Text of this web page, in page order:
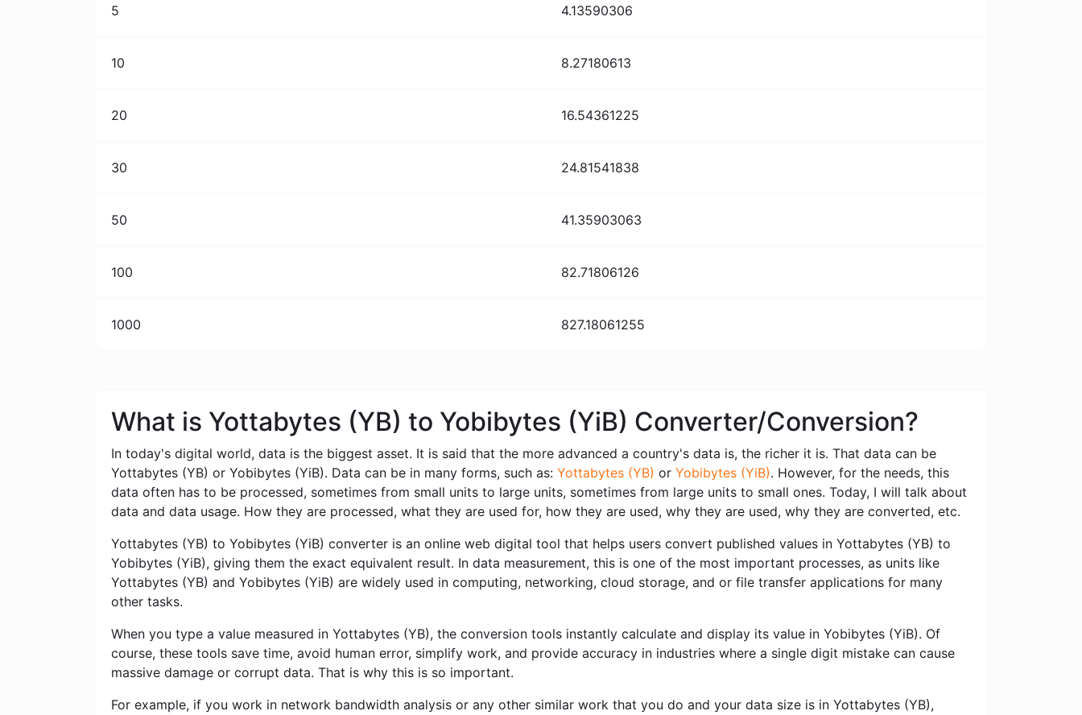
5 4.13590306
10 8.27180613
20 16.54361225
30 24.81541838
50 41.35903063
100 82.71806126
1000 827.18061255
What is Yottabytes (YB) to Yobibytes (YiB) Converter/Conversion?
In today's digital world, data is the biggest asset. It is said that the more advanced a country's data is, the richer it is. That data can be
Yottabytes (YB) or Yobibytes (YiB). Data can be in many forms, such as: Yottabytes (YB) or Yobibytes (YiB). However, for the needs, this
data often has to be processed, sometimes from small units to large units, sometimes from large units to small ones. Today, I will talk about
data and data usage. How they are processed, what they are used for, how they are used, why they are used, why they are converted, etc.
Yottabytes (YB) to Yobibytes (YiB) converter is an online web digital tool that helps users convert published values ​​in Yottabytes (YB) to
Yobibytes (YiB), giving them the exact equivalent result. In data measurement, this is one of the most important processes, as units like
Yottabytes (YB) and Yobibytes (YiB) are widely used in computing, networking, cloud storage, and or file transfer applications for many
other tasks.
When you type a value measured in Yottabytes (YB), the conversion tools instantly calculate and display its value in Yobibytes (YiB). Of
course, these tools save time, avoid human error, simplify work, and provide accuracy in industries where a single digit mistake can cause
massive damage or corrupt data. That is why this is so important.
For example, if you work in network bandwidth analysis or any other similar work that you do and your data size is in Yottabytes (YB),